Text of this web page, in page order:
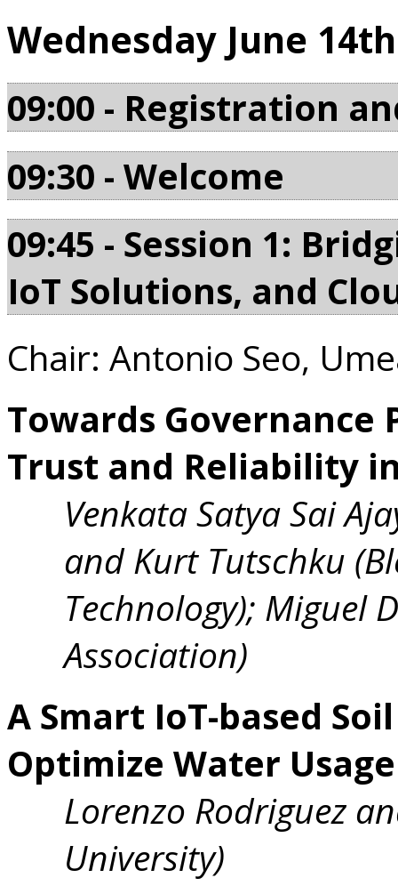
Wednesday June 14th
09:00 - Registration
09:30 - Welcome
09:45 - Session 1:
IoT Solutions, and
Chair: Antonio Seo,
Towards Governance
Trust and Reliability
Venkata Satya Sai
and Kurt Tutschku
Technology); Miguel
Association)
A Smart IoT-based
Optimize Water
Lorenzo Rodriguez
University)